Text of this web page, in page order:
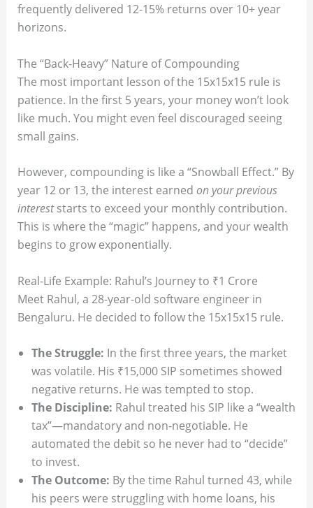
frequently delivered 12-15% returns over 10+ year
horizons.
The “Back-Heavy” Nature of Compounding
The most important lesson of the 15x15x15 rule is
patience. In the first 5 years, your money won’t look
like much. You might even feel discouraged seeing
small gains.
However, compounding is like a “Snowball Effect.” By
year 12 or 13, the interest earned on your previous
intereststarts to exceed your monthly contribution.
This is where the “magic” happens, and your wealth
begins to grow exponentially.
Real-Life Example: Rahul’s Journey to ₹1 Crore
Meet Rahul, a 28-year-old software engineer in
Bengaluru. He decided to follow the 15x15x15 rule.
The Struggle: In the first three years, the market
was volatile. His ₹15,000 SIP sometimes showed
negative returns. He was tempted to stop.
The Discipline: Rahul treated his SIP like a “wealth
tax”—mandatory and non-negotiable. He
automated the debit so he never had to “decide”
to invest.
The Outcome: By the time Rahul turned 43, while
his peers were struggling with home loans, his